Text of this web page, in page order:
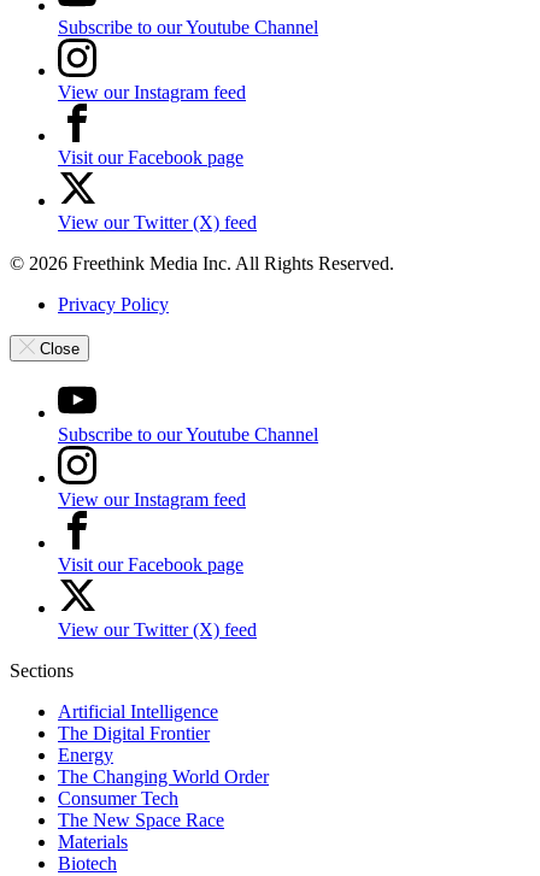
Subscribe to our Youtube Channel
View our Instagram feed
Visit our Facebook page
View our Twitter (X) feed
© 2026 Freethink Media Inc. All Rights Reserved.
Privacy Policy
Close
Subscribe to our Youtube Channel
View our Instagram feed
Visit our Facebook page
View our Twitter (X) feed
Sections
Artificial Intelligence
The Digital Frontier
Energy
The Changing World Order
Consumer Tech
The New Space Race
Materials
Biotech